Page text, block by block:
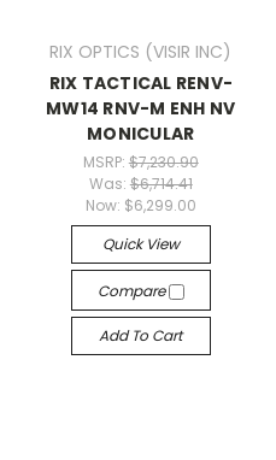
RIX OPTICS (VISIR INC)
RIX TACTICAL RENV-
MW14 RNV-M ENH NV
MONICULAR
MSRP: $7,230.90
Was: $6,714.41
Now: $6,299.00
Quick View
Compare
Add To Cart